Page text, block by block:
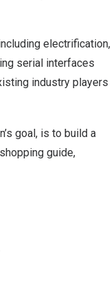
electrification,
serial interfaces
industry players
goal, is to build a
guide,